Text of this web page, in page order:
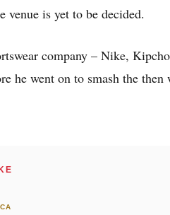
venue is yet to be decided.
company – Nike,
he went on to smash the